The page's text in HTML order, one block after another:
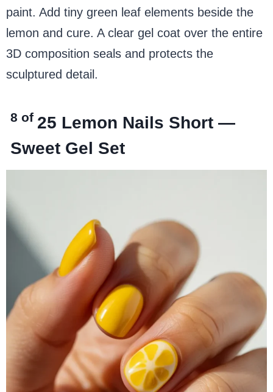
paint. Add tiny green leaf elements beside the
lemon and cure. A clear gel coat over the entire
3D composition seals and protects the
sculptured detail.
8 of 25 Lemon Nails Short —
Sweet Gel Set